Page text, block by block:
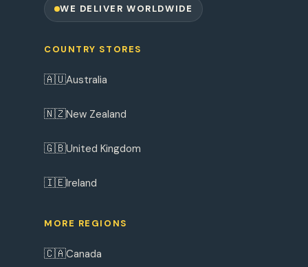
WE DELIVER WORLDWIDE
COUNTRY STORES
🇦🇺Australia
🇳🇿New Zealand
🇬🇧United Kingdom
🇮🇪Ireland
MORE REGIONS
🇨🇦Canada